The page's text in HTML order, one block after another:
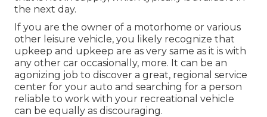
the next day.
If you are the owner of a motorhome or various
other leisure vehicle, you likely recognize that
upkeep and upkeep are as very same as it is with
any other car occasionally, more. It can be an
agonizing job to discover a great, regional service
center for your auto and searching for a person
reliable to work with your recreational vehicle
can be equally as discouraging.